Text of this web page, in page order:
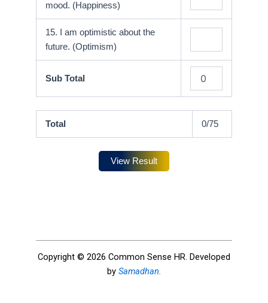
mood. (Happiness)
15. I am optimistic about the
future. (Optimism)
Sub Total
Total 0/75
View Result
Copyright © 2026 Common Sense HR. Developed
by Samadhan.